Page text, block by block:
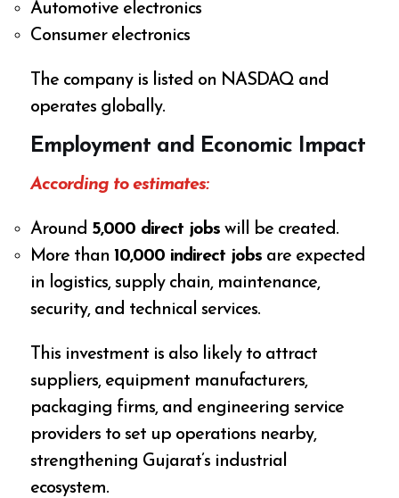
Automotive electronics
Consumer electronics
The company is listed on NASDAQ and
operates globally.
Employment and Economic Impact
According to estimates:
Around 5,000 direct jobs will be created.
More than 10,000 indirect jobs are expected
in logistics, supply chain, maintenance,
security, and technical services.
This investment is also likely to attract
suppliers, equipment manufacturers,
packaging firms, and engineering service
providers to set up operations nearby,
strengthening Gujarat’s industrial
ecosystem.